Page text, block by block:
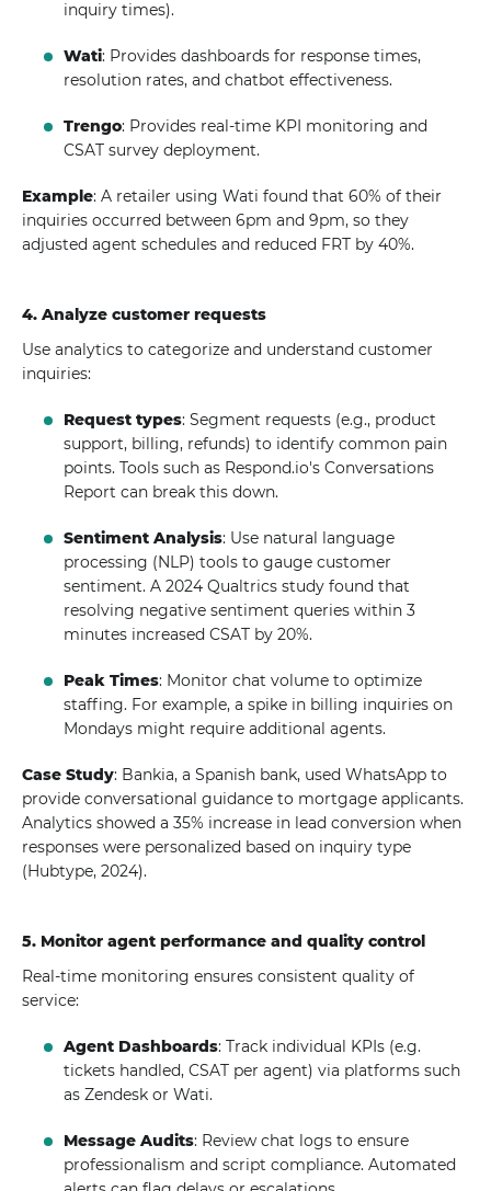
inquiry times).
Wati: Provides dashboards for response times,
resolution rates, and chatbot effectiveness.
Trengo: Provides real-time KPI monitoring and
CSAT survey deployment.
Example: A retailer using Wati found that 60% of their
inquiries occurred between 6pm and 9pm, so they
adjusted agent schedules and reduced FRT by 40%.
4. Analyze customer requests
Use analytics to categorize and understand customer
inquiries:
Request types: Segment requests (e.g., product
support, billing, refunds) to identify common pain
points. Tools such as Respond.io's Conversations
Report can break this down.
Sentiment Analysis: Use natural language
processing (NLP) tools to gauge customer
sentiment. A 2024 Qualtrics study found that
resolving negative sentiment queries within 3
minutes increased CSAT by 20%.
Peak Times: Monitor chat volume to optimize
staffing. For example, a spike in billing inquiries on
Mondays might require additional agents.
Case Study: Bankia, a Spanish bank, used WhatsApp to
provide conversational guidance to mortgage applicants.
Analytics showed a 35% increase in lead conversion when
responses were personalized based on inquiry type
(Hubtype, 2024).
5. Monitor agent performance and quality control
Real-time monitoring ensures consistent quality of
service:
Agent Dashboards: Track individual KPIs (e.g.
tickets handled, CSAT per agent) via platforms such
as Zendesk or Wati.
Message Audits: Review chat logs to ensure
professionalism and script compliance. Automated